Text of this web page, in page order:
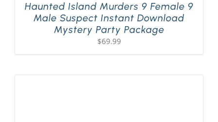
Haunted Island Murders 9 Female 9
Male Suspect Instant Download
Mystery Party Package
$69.99